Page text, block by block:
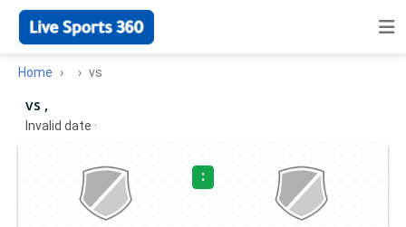
Home vs
vs ,
Invalid date ·
: